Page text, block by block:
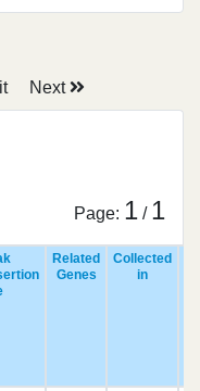
Next
Page: 1 / 1
Related
Genes
Collected
in